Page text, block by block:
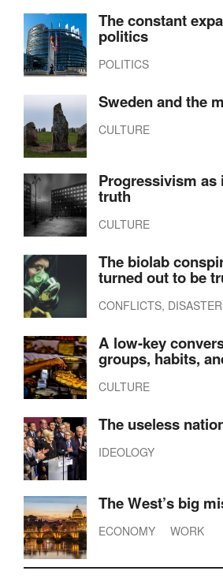
The constant
politics
POLITICS
Sweden and the
CULTURE
Progressivism as
truth
CULTURE
The biolab
turned out to be
CONFLICTS,
A low-key
groups, habits,
CULTURE
The useless
IDEOLOGY
The West’s big
ECONOMY WORK